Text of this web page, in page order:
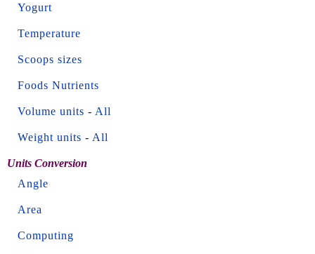
Yogurt
Temperature
Scoops sizes
Foods Nutrients
Volume units - All
Weight units - All
Units Conversion
Angle
Area
Computing